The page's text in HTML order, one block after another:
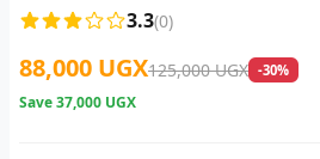
3.3(0)
88,000 UGX125,000 UGX -30%
Save37,000 UGX